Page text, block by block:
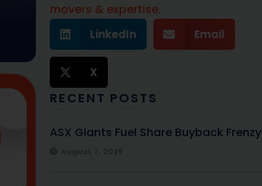
movers & expertise.
LinkedIn Email
X
RECENT POSTS
ASX Giants Fuel Share Buyback Frenzy